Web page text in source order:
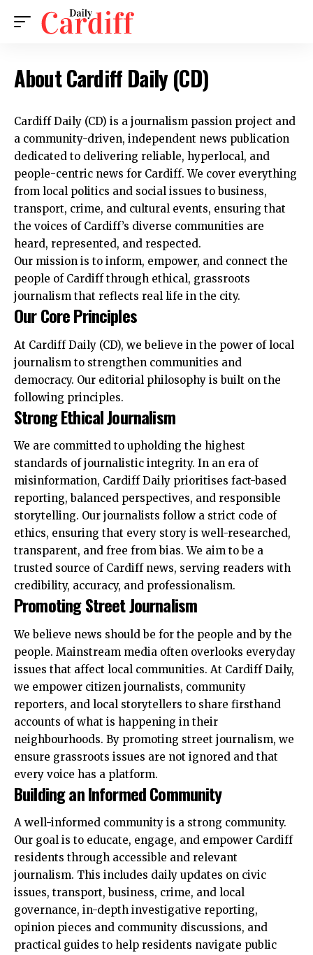
About Cardiff Daily (CD)
Cardiff Daily (CD) is a journalism passion project and
a community-driven, independent news publication
dedicated to delivering reliable, hyperlocal, and
people-centric news for Cardiff. We cover everything
from local politics and social issues to business,
transport, crime, and cultural events, ensuring that
the voices of Cardiff’s diverse communities are
heard, represented, and respected.
Our mission is to inform, empower, and connect the
people of Cardiff through ethical, grassroots
journalism that reflects real life in the city.
Our Core Principles
At Cardiff Daily (CD), we believe in the power of local
journalism to strengthen communities and
democracy. Our editorial philosophy is built on the
following principles.
Strong Ethical Journalism
We are committed to upholding the highest
standards of journalistic integrity. In an era of
misinformation, Cardiff Daily prioritises fact-based
reporting, balanced perspectives, and responsible
storytelling. Our journalists follow a strict code of
ethics, ensuring that every story is well-researched,
transparent, and free from bias. We aim to be a
trusted source of Cardiff news, serving readers with
credibility, accuracy, and professionalism.
Promoting Street Journalism
We believe news should be for the people and by the
people. Mainstream media often overlooks everyday
issues that affect local communities. At Cardiff Daily,
we empower citizen journalists, community
reporters, and local storytellers to share firsthand
accounts of what is happening in their
neighbourhoods. By promoting street journalism, we
ensure grassroots issues are not ignored and that
every voice has a platform.
Building an Informed Community
A well-informed community is a strong community.
Our goal is to educate, engage, and empower Cardiff
residents through accessible and relevant
journalism. This includes daily updates on civic
issues, transport, business, crime, and local
governance, in-depth investigative reporting,
opinion pieces and community discussions, and
practical guides to help residents navigate public